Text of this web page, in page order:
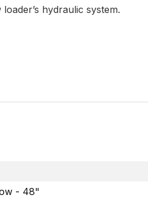
hydraulic system.
- 48"